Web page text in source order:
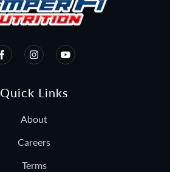
Quick Links
About
Careers
Terms